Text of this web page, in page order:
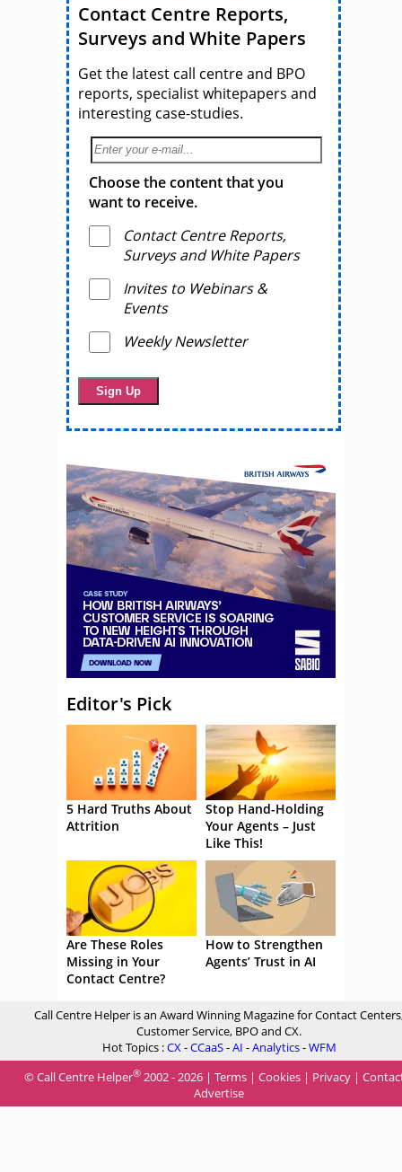
Contact Centre Reports,
Surveys and White Papers
Get the latest call centre and BPO
reports, specialist whitepapers and
interesting case-studies.
Choose the content that you
want to receive.
Contact Centre Reports,
Surveys and White Papers
Invites to Webinars &
Events
Weekly Newsletter
Editor's Pick
5 Hard Truths About
Attrition
Stop Hand-Holding
Your Agents – Just
Like This!
Are These Roles
Missing in Your
Contact Centre?
How to Strengthen
Agents’ Trust in AI
Call Centre Helper is an Award Winning Magazine for Contact
Customer Service, BPO and CX.
Hot Topics :CX-CCaaS-AI -Analytics-WFM
© Call Centre Helper® 2002 - 2026 | Terms | Cookies | Privacy |
Advertise